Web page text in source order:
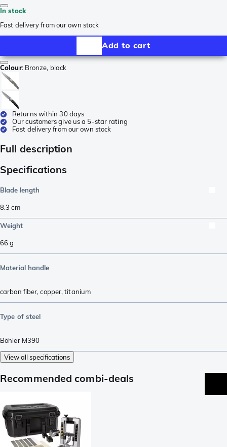
In stock
Fast delivery from our own stock
Add to cart
Colour: Bronze, black
Returns within 30 days
Our customers give us a 5-star rating
Fast delivery from our own stock
Full description
Specifications
Blade length
8.3 cm
Weight
66g
Material handle
carbon fiber,copper,titanium
Type of steel
Böhler M390
View all specifications
Recommended combi-deals